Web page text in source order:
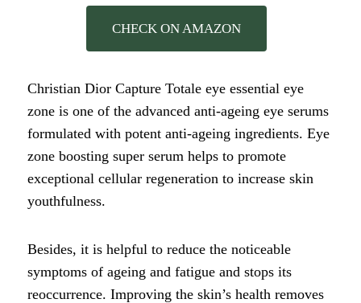
CHECK ON AMAZON
Christian Dior Capture Totale eye essential eye
zone is one of the advanced anti-ageing eye serums
formulated with potent anti-ageing ingredients. Eye
zone boosting super serum helps to promote
exceptional cellular regeneration to increase skin
youthfulness.
Besides, it is helpful to reduce the noticeable
symptoms of ageing and fatigue and stops its
reoccurrence. Improving the skin’s health removes